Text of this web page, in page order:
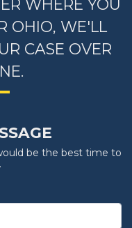
WHERE YOU
OHIO, WE'LL
CASE OVER
be the best time to